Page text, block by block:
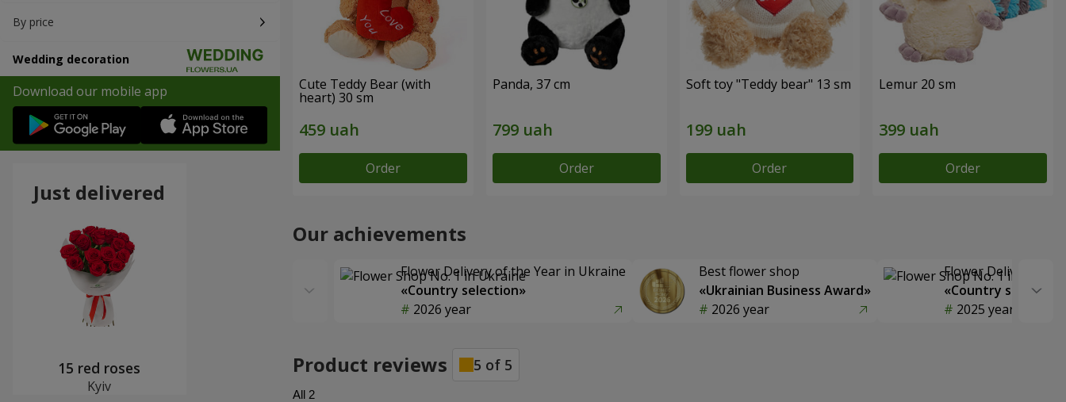
By price
Wedding decoration
Download our mobile app Cute Teddy Bear (with
heart) 30 sm
Order
Panda, 37 cm
Order
Soft toy "Teddy bear" 13 sm
Order
Lemur 20 sm
Order
Our achievements
Flower Delivery of the Year in Ukraine
«Country selection»
2026 year
Best flower shop
«Ukrainian Business Award»
2026 year
Flower Delivery of
«Country
2025 year
Product reviews 5 of 5
All 2
Just delivered
15 red roses
Kyiv